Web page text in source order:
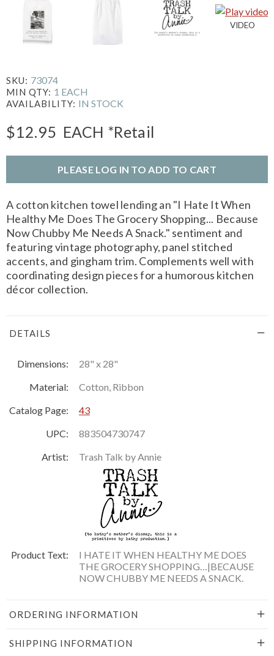
SKU: 73074
MIN QTY: 1 EACH
AVAILABILITY: IN STOCK
$12.95 EACH *Retail
PLEASE LOG IN TO ADD TO CART
A cotton kitchen towel lending an "I Hate It When
Healthy Me Does The Grocery Shopping... Because
Now Chubby Me Needs A Snack." sentiment and
featuring vintage photography, panel stitched
accents, and gingham trim. Complements well with
coordinating design pieces for a humorous kitchen
décor collection.
DETAILS
Dimensions:
28" x 28"
Material:
Cotton, Ribbon
Catalog Page:
43
UPC:
883504730747
Artist:
Trash Talk by Annie
Product Text:
I HATE IT WHEN HEALTHY ME DOES
THE GROCERY SHOPPING…|BECAUSE
NOW CHUBBY ME NEEDS A SNACK.
ORDERING INFORMATION
SHIPPING INFORMATION